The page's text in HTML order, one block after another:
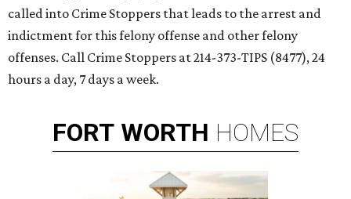
called into Crime Stoppers that leads to the arrest and
indictment for this felony offense and other felony
offenses. Call Crime Stoppers at 214-373-TIPS (8477), 24
hours a day, 7 days a week.
FORT WORTH HOMES